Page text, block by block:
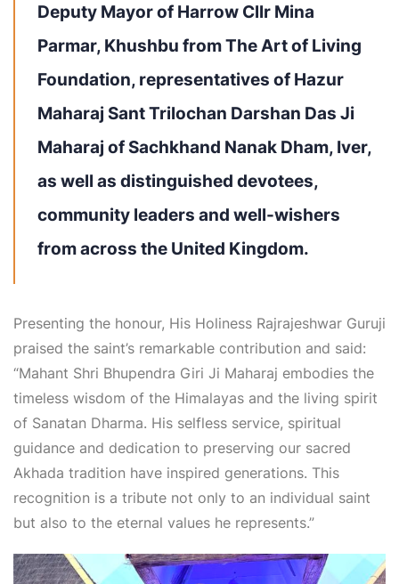
Deputy Mayor of Harrow Cllr Mina
Parmar, Khushbu from The Art of Living
Foundation, representatives of Hazur
Maharaj Sant Trilochan Darshan Das Ji
Maharaj of Sachkhand Nanak Dham, Iver,
as well as distinguished devotees,
community leaders and well-wishers
from across the United Kingdom.
Presenting the honour, His Holiness Rajrajeshwar Guruji
praised the saint’s remarkable contribution and said:
“Mahant Shri Bhupendra Giri Ji Maharaj embodies the
timeless wisdom of the Himalayas and the living spirit
of Sanatan Dharma. His selfless service, spiritual
guidance and dedication to preserving our sacred
Akhada tradition have inspired generations. This
recognition is a tribute not only to an individual saint
but also to the eternal values he represents.”